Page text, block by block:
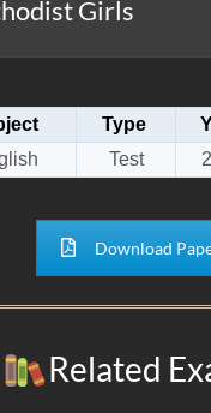
Girls
Type
Test
Download
Related